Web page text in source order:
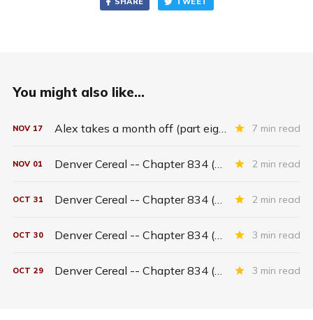
You might also like...
NOV 17 Alex takes a month off (part eighteen) 7 min read
NOV 01 Denver Cereal -- Chapter 834 (part five) 2 min read
OCT 31 Denver Cereal -- Chapter 834 (part four) 2 min read
OCT 30 Denver Cereal -- Chapter 834 (part three) 3 min read
OCT 29 Denver Cereal -- Chapter 834 (part two) 3 min read